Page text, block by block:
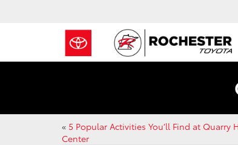
« 5 Popular Activities You’ll Find at Quarry
Center